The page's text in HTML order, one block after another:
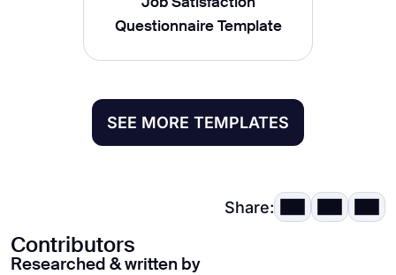
Job Satisfaction
Questionnaire Template
SEE MORE TEMPLATES
Share:
Contributors
Researched & written by